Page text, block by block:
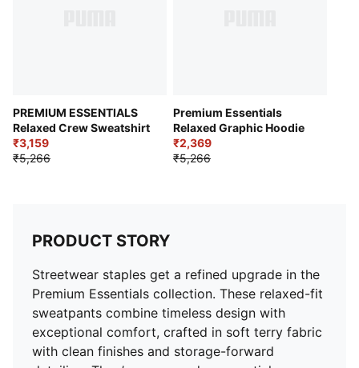
PREMIUM ESSENTIALS
Relaxed Crew Sweatshirt
₹3,159
₹5,266
Premium Essentials
Relaxed Graphic Hoodie
₹2,369
₹5,266
PRODUCT STORY
Streetwear staples get a refined upgrade in the
Premium Essentials collection. These relaxed-fit
sweatpants combine timeless design with
exceptional comfort, crafted in soft terry fabric
with clean finishes and storage-forward